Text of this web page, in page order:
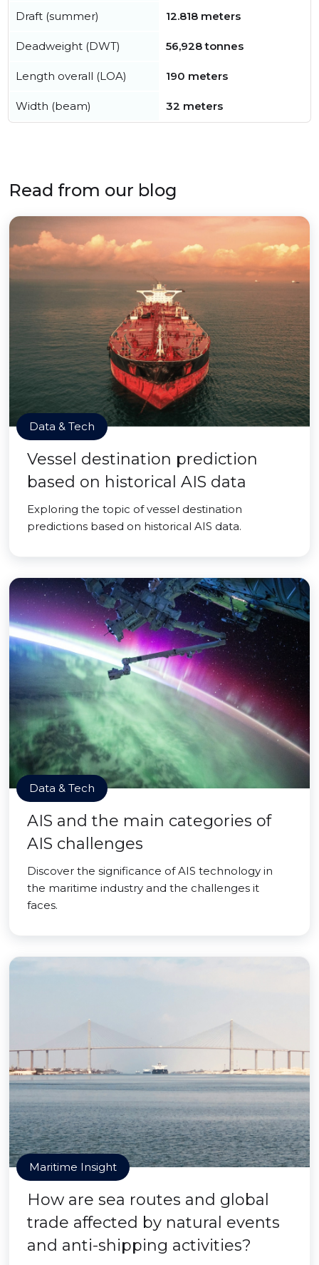
Draft (summer) 12.818 meters
Deadweight (DWT) 56,928 tonnes
Length overall (LOA) 190 meters
Width (beam) 32 meters
Read from our blog
Data & Tech
Vessel destination prediction
based on historical AIS data
Exploring the topic of vessel destination
predictions based on historical AIS data.
Data & Tech
AIS and the main categories of
AIS challenges
Discover the significance of AIS technology in
the maritime industry and the challenges it
faces.
Maritime Insight
How are sea routes and global
trade affected by natural events
and anti-shipping activities?